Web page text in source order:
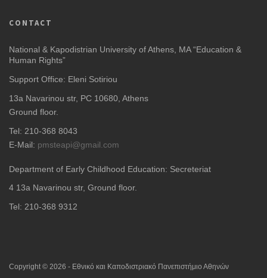
CONTACT
National & Kapodistrian University of Athens, MA “Education &
Human Rights”
Support Office: Eleni Sotiriou
13a Navarinou str, PC 10680, Athens
Ground floor.
Tel: 210-368 8043
E-Mail: pmsteapi@gmail.com
Department of Early Childhood Education: Secreteriat
4 13a Navarinou str, Ground floor.
Tel: 210-368 9312
Copyright © 2026 - Εθνικό και Καποδιστριακό Πανεπιστήμιο Αθηνών